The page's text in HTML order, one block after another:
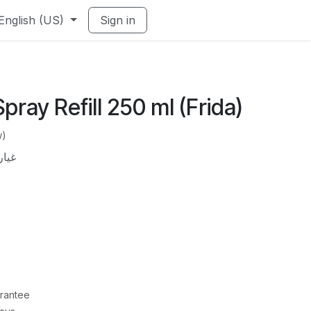
(US) Sign in
Refill 250 ml (Frida)